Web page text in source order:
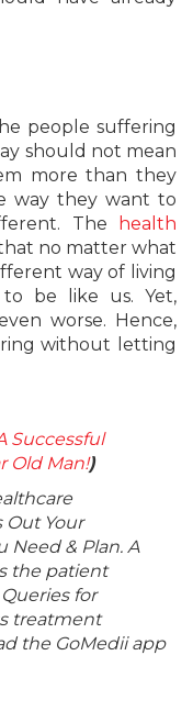
people suffering
should not mean
more than they
way they want to
The
health
no matter what
way of living
be like us. Yet,
worse. Hence,
without letting
Successful
Old Man!)
Out Your
Need & Plan. A
the patient
for
treatment
the GoMedii app